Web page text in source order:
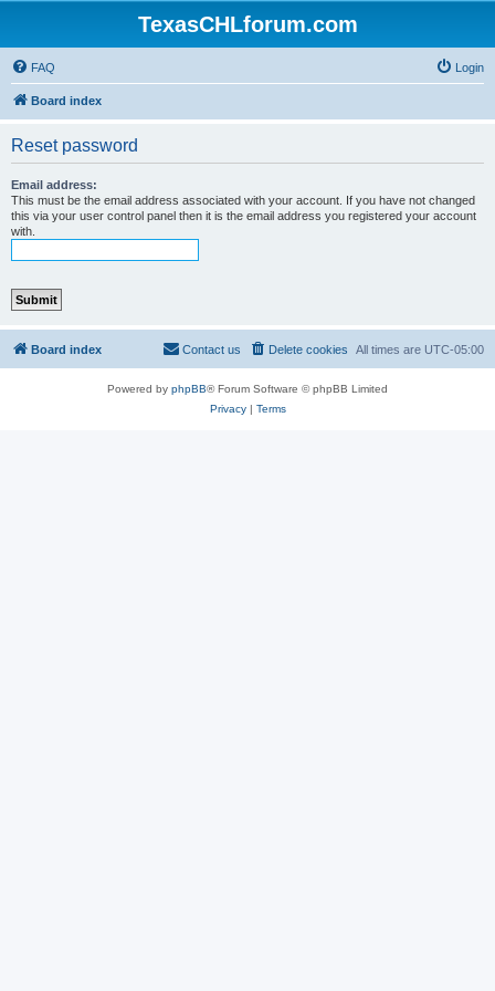
TexasCHLforum.com
FAQ Login
Board index
Reset password
Email address:
This must be the email address associated with your account. If you have not changed
this via your user control panel then it is the email address you registered your account
with.
Board index All times are UTC-05:00
Delete cookies
Contact us
Powered by phpBB® Forum Software © phpBB Limited
Privacy| Terms